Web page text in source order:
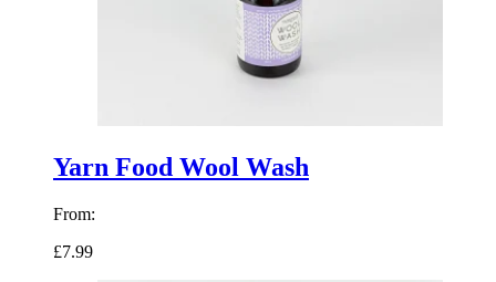
Yarn Food Wool Wash
From:
£7.99